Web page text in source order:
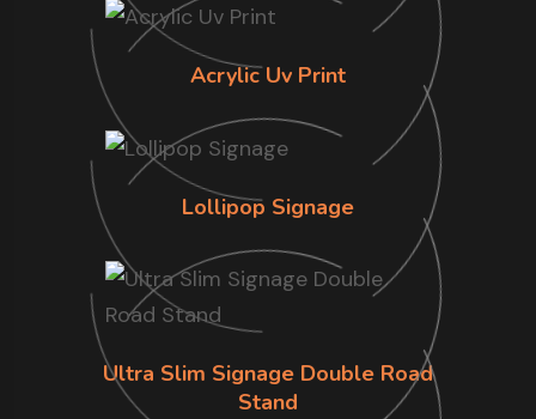
Acrylic Uv Print
Lollipop Signage
Ultra Slim Signage Double Road
Stand